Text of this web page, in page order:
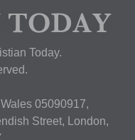
Today.
05090917,
Street, London,